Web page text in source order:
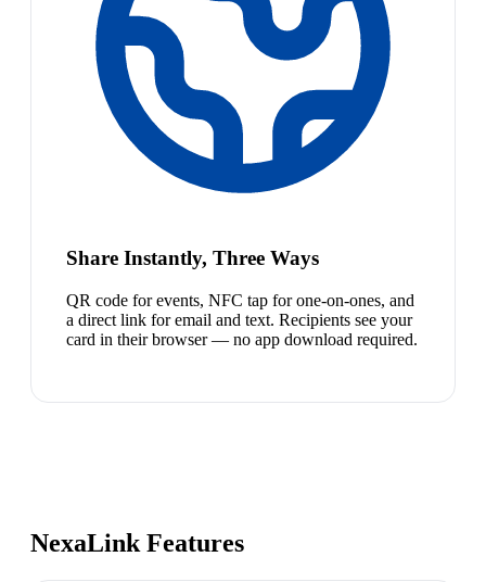
Share Instantly, Three Ways
QR code for events, NFC tap for one-on-ones, and
a direct link for email and text. Recipients see your
card in their browser — no app download required.
NexaLink Features